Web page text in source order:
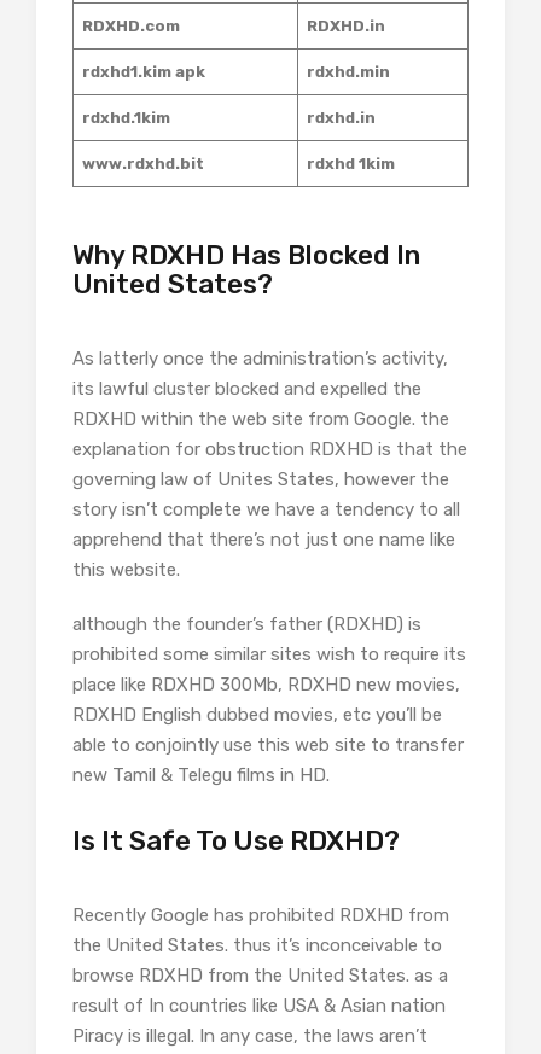
RDXHD.com RDXHD.in
rdxhd1.kim apk rdxhd.min
rdxhd.1kim rdxhd.in
www.rdxhd.bit rdxhd 1kim
Why RDXHD Has Blocked In
United States?
As latterly once the administration’s activity,
its lawful cluster blocked and expelled the
RDXHD within the web site from Google. the
explanation for obstruction RDXHD is that the
governing law of Unites States, however the
story isn’t complete we have a tendency to all
apprehend that there’s not just one name like
this website.
although the founder’s father (RDXHD) is
prohibited some similar sites wish to require its
place like RDXHD 300Mb, RDXHD new movies,
RDXHD English dubbed movies, etc you’ll be
able to conjointly use this web site to transfer
new Tamil & Telegu films in HD.
Is It Safe To Use RDXHD?
Recently Google has prohibited RDXHD from
the United States. thus it’s inconceivable to
browse RDXHD from the United States. as a
result of In countries like USA & Asian nation
Piracy is illegal. In any case, the laws aren’t